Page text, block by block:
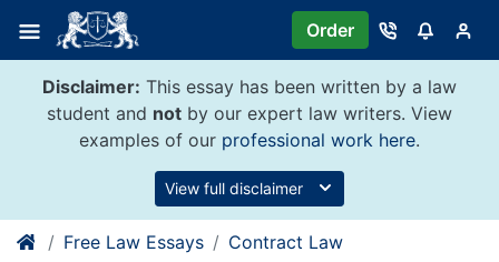
content
Order
Disclaimer: This essay has been written by a law
student and not by our expert law writers. View
examples of our professional work here.
View full disclaimer
Free Law Essays Contract Law